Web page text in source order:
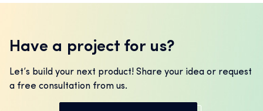
Have a project for us?
Let’s build your next product! Share your idea or request
a free consultation from us.